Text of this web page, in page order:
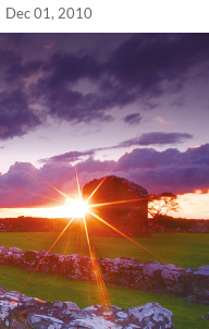
Dec 01, 2010